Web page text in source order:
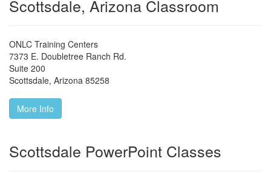
Scottsdale, Arizona Classroom
ONLC Training Centers
7373 E. Doubletree Ranch Rd.
Suite 200
Scottsdale, Arizona 85258
More Info
Scottsdale PowerPoint Classes